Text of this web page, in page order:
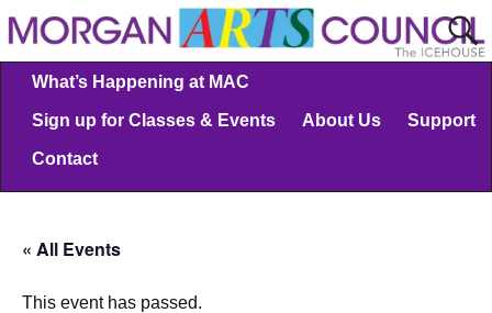
What’s Happening at MAC
Sign up for Classes & Events About Us Support
Contact
« All Events
This event has passed.